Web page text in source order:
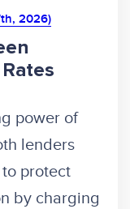
2026)
power of
lenders
protect
by charging